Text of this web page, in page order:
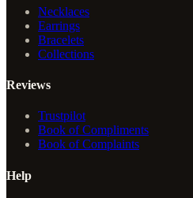
Necklaces
Earrings
Bracelets
Collections
Reviews
Trustpilot
Book of Compliments
Book of Complaints
Help